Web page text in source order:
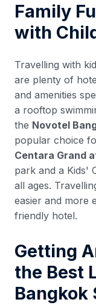
Family
with
Travelling with
are plenty of
and amenities
a rooftop
the Novotel
popular choice
Centara Grand
park and a Kids'
all ages.
easier and more
friendly hotel.
Getting
the Best
Bangkok